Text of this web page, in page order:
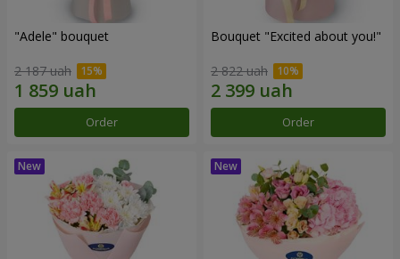
"Adele" bouquet
2 187 uah
Order
Bouquet "Excited about you!"
2 822 uah
Order